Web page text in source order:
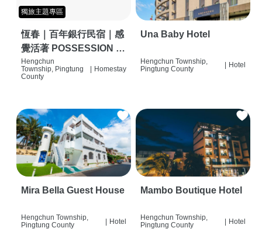
獨旅主題專區
恆春｜百年銀行民宿｜感
覺活著 POSSESSION |
背包客棧 | 恆春必住特色
旅店 | HOSTEL |
Hengchun
Township, Pingtung
County
Homestay
Una Baby Hotel
Hengchun Township,
Pingtung County
Hotel
Mira Bella Guest House
Hengchun Township,
Pingtung County
| Hotel
Mambo Boutique Hotel
Hengchun Township,
Pingtung County
| Hotel